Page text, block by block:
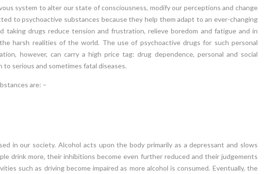
system to alter our state of consciousness, modify our perceptions and change
to psychoactive substances because they help them adapt to an ever-changing
taking drugs reduce tension and frustration, relieve boredom and fatigue and in
harsh realities of the world. The use of psychoactive drugs for such personal
however, can carry a high price tag: drug dependence, personal and social
serious and sometimes fatal diseases.
are: –
in our society. Alcohol acts upon the body primarily as a depressant and slows
drink more, their inhibitions become even further reduced and their judgements
such as driving become impaired as more alcohol is consumed. Eventually, the
is a group of
Learning Disabilities
Learning Disability (LD) Learning Disability is an